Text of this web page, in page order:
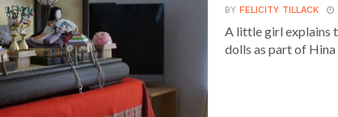
BYFELICITY TILLACK
A little girl explains
dolls as part of Hina